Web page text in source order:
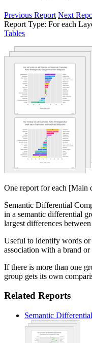
Previous Report Next
Report Type: For each
Tables
One report for each [Main
Semantic Differential
in a semantic differential
largest differences
Useful to identify words or
association with a brand or
If there is more than one
group gets its own
Related Reports
Semantic